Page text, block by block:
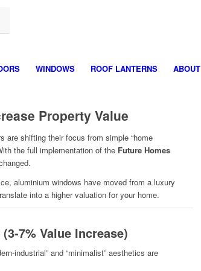
WINDOWS ROOF LANTERNS ABOUT
Property Value
are shifting their focus from simple “home
the full implementation of the Future Homes
aluminium windows have moved from a luxury
into a higher valuation for your home.
7% Value Increase)
industrial” and “minimalist” aesthetics are